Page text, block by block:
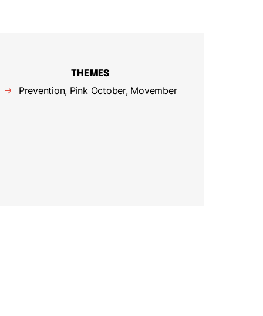
THEMES
Prevention, Pink October, Movember